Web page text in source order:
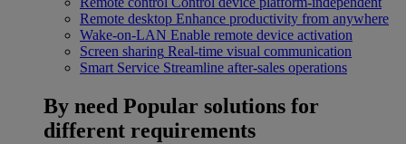
Remote desktop Enhance productivity from anywhere
Wake-on-LAN Enable remote device activation
Screen sharing Real-time visual communication
Smart Service Streamline after-sales operations
By need Popular solutions for
different requirements